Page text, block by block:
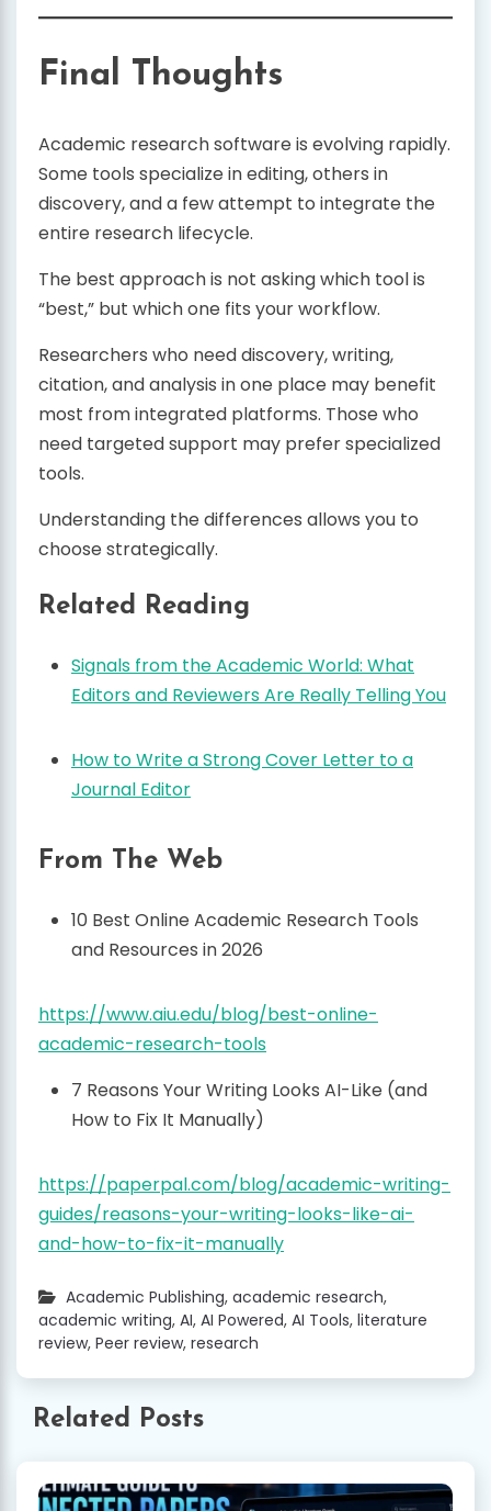
Final Thoughts
Academic research software is evolving rapidly.
Some tools specialize in editing, others in
discovery, and a few attempt to integrate the
entire research lifecycle.
The best approach is not asking which tool is
“best,” but which one fits your workflow.
Researchers who need discovery, writing,
citation, and analysis in one place may benefit
most from integrated platforms. Those who
need targeted support may prefer specialized
tools.
Understanding the differences allows you to
choose strategically.
Related Reading
Signals from the Academic World: What
Editors and Reviewers Are Really Telling You
How to Write a Strong Cover Letter to a
Journal Editor
From The Web
10 Best Online Academic Research Tools
and Resources in 2026
https://www.aiu.edu/blog/best-online-
academic-research-tools
7 Reasons Your Writing Looks AI-Like (and
How to Fix It Manually)
https://paperpal.com/blog/academic-writing-
guides/reasons-your-writing-looks-like-ai-
and-how-to-fix-it-manually
Academic Publishing, academic research,
academic writing, AI, AI Powered, AI Tools, literature
review, Peer review, research
Related Posts